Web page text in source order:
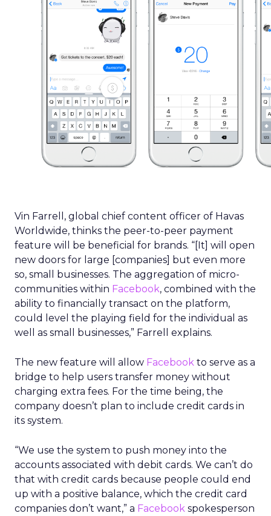
Vin Farrell, global chief content officer of Havas
Worldwide, thinks the peer-to-peer payment
feature will be beneficial for brands. “[It] will open
new doors for large [companies] but even more
so, small businesses. The aggregation of micro-
communities within Facebook, combined with the
ability to financially transact on the platform,
could level the playing field for the individual as
well as small businesses,” Farrell explains.
The new feature will allow Facebook to serve as a
bridge to help users transfer money without
charging extra fees. For the time being, the
company doesn’t plan to include credit cards in
its system.
“We use the system to push money into the
accounts associated with debit cards. We can’t do
that with credit cards because people could end
up with a positive balance, which the credit card
companies don’t want,” a Facebook spokesperson